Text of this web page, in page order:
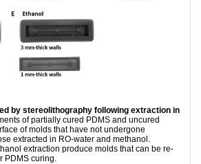
by stereolithography following extraction in
of partially cured PDMS and uncured
of molds that have not undergone
extracted in RO-water and methanol.
extraction produce molds that can be re-
PDMS curing.